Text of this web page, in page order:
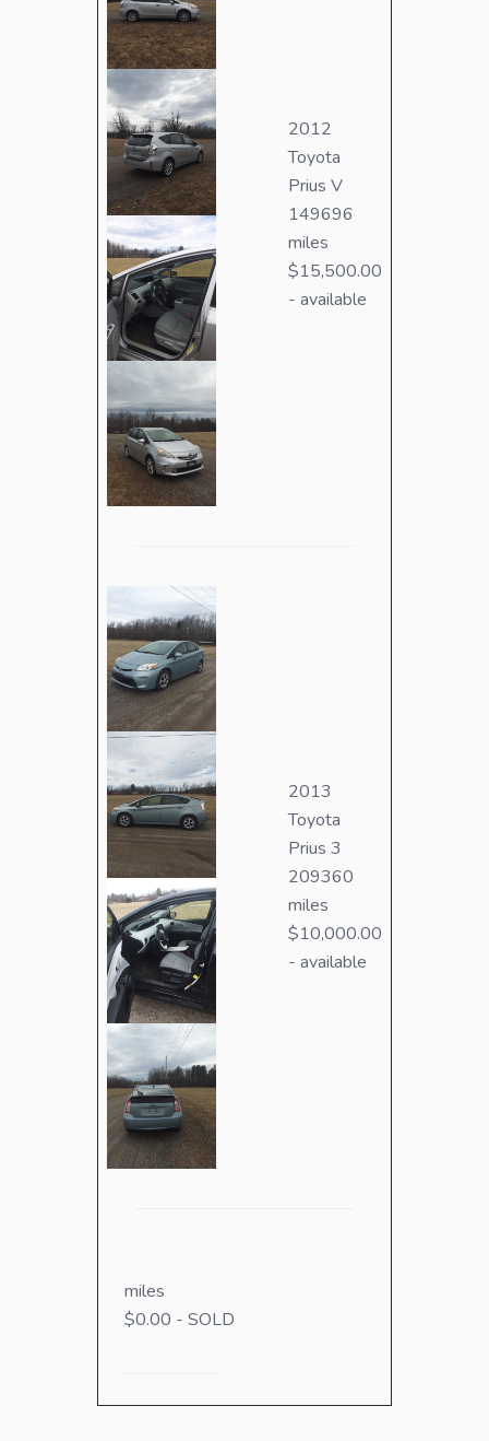
2012
Toyota
Prius V
149696
miles
$15,500.00
- available
2013
Toyota
Prius 3
209360
miles
$10,000.00
- available
miles
$0.00 - SOLD